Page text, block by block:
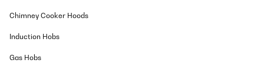
Chimney Cooker Hoods
Induction Hobs
Gas Hobs